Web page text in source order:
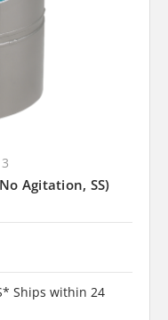
Agitation, SS)
Ships within 24